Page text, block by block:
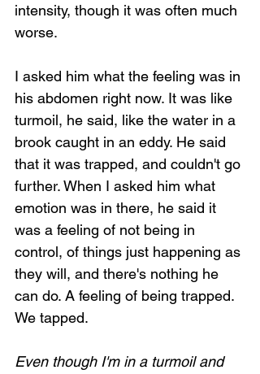
intensity, though it was often much
worse.
I asked him what the feeling was in
his abdomen right now. It was like
turmoil, he said, like the water in a
brook caught in an eddy. He said
that it was trapped, and couldn't go
further. When I asked him what
emotion was in there, he said it
was a feeling of not being in
control, of things just happening as
they will, and there's nothing he
can do. A feeling of being trapped.
We tapped.
Even though I'm in a turmoil and